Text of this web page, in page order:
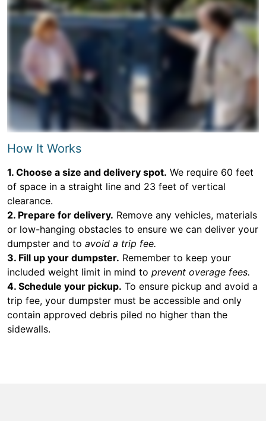
How It Works
1. Choose a size and delivery spot. We require 60 feet
of space in a straight line and 23 feet of vertical
clearance.
2. Prepare for delivery. Remove any vehicles, materials
or low-hanging obstacles to ensure we can deliver your
dumpster and to avoid a trip fee.
3. Fill up your dumpster. Remember to keep your
included weight limit in mind to prevent overage fees.
4. Schedule your pickup. To ensure pickup and avoid a
trip fee, your dumpster must be accessible and only
contain approved debris piled no higher than the
sidewalls.